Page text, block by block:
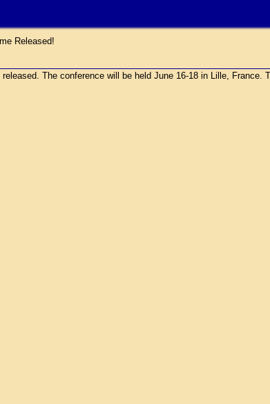
Released!
The conference will be held June 16-18 in Lille,